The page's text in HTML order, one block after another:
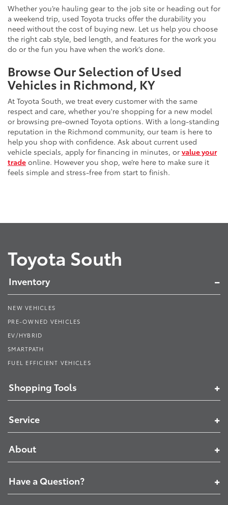
Whether you’re hauling gear to the job site or heading out for
a weekend trip, used Toyota trucks offer the durability you
need without the cost of buying new. Let us help you choose
the right cab style, bed length, and features for the work you
do or the fun you have when the work’s done.
Browse Our Selection of Used
Vehicles in Richmond, KY
At Toyota South, we treat every customer with the same
respect and care, whether you're shopping for a new model
or browsing pre-owned Toyota options. With a long-standing
reputation in the Richmond community, our team is here to
help you shop with confidence. Ask about current used
vehicle specials, apply for financing in minutes, or value your
trade online. However you shop, we’re here to make sure it
feels simple and stress-free from start to finish.
Toyota South
Inventory
NEW VEHICLES
PRE-OWNED VEHICLES
EV/HYBRID
SMARTPATH
FUEL EFFICIENT VEHICLES
Shopping Tools
Service
About
Have a Question?